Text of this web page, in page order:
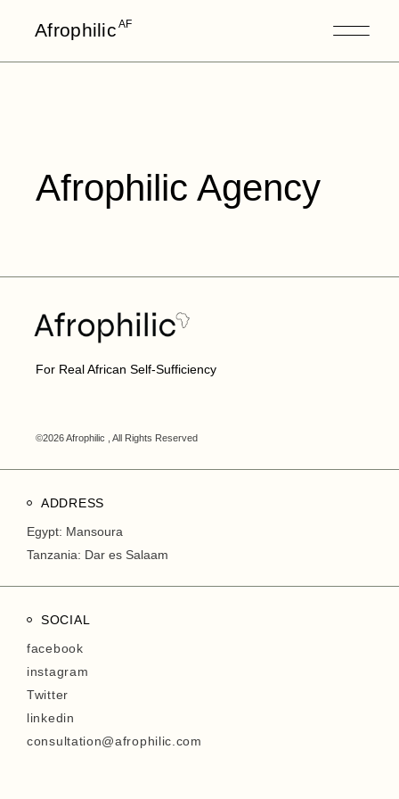
Afrophilic AF
Afrophilic Agency
For Real African Self-Sufficiency
©2026 Afrophilic , All Rights Reserved
ADDRESS
Egypt: Mansoura
Tanzania: Dar es Salaam
SOCIAL
facebook
instagram
Twitter
linkedin
consultation@afrophilic.com